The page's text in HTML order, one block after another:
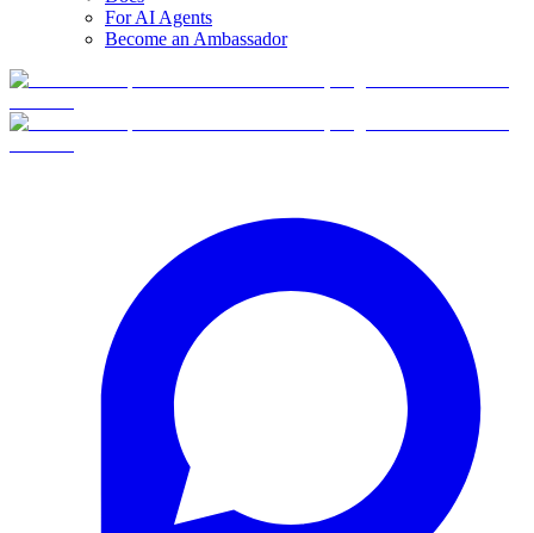
For AI Agents
Become an Ambassador